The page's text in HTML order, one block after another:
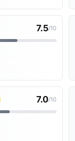
7.5/10
7.0/10